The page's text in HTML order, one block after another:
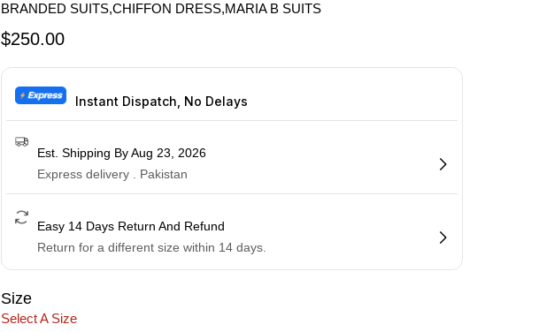
BRANDED SUITS,CHIFFON DRESS,MARIA B SUITS
$250.00
Instant Dispatch, No Delays
Est. Shipping By Aug 23, 2026
Express delivery . Pakistan
Easy 14 Days Return And Refund
Return for a different size within 14 days.
Size
Select A Size